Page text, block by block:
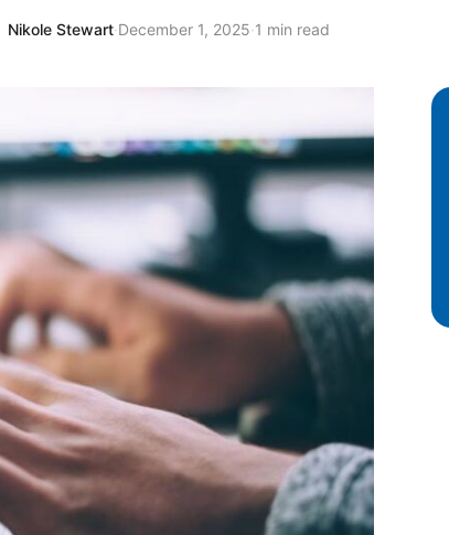
Nikole Stewart·December 1, 2025·1 min read